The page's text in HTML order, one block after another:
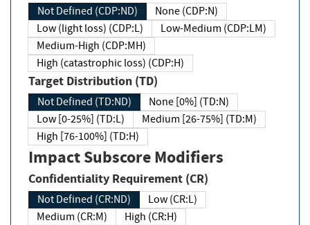
Not Defined (CDP:ND)
None (CDP:N)
Low (light loss) (CDP:L)
Low-Medium (CDP:LM)
Medium-High (CDP:MH)
High (catastrophic loss) (CDP:H)
Target Distribution (TD)
Not Defined (TD:ND)
None [0%] (TD:N)
Low [0-25%] (TD:L)
Medium [26-75%] (TD:M)
High [76-100%] (TD:H)
Impact Subscore Modifiers
Confidentiality Requirement (CR)
Not Defined (CR:ND)
Low (CR:L)
Medium (CR:M)
High (CR:H)